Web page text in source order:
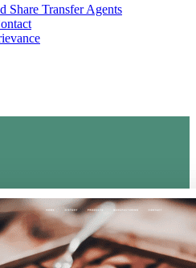
Share Transfer Agents